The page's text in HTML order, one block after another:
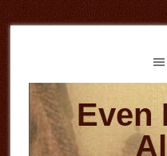
to
to
Even